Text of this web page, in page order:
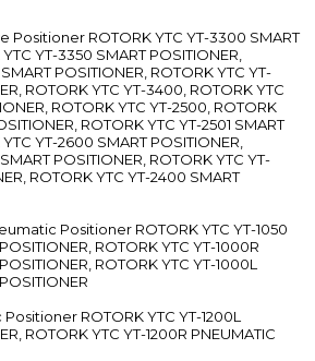
Positioner ROTORK YTC YT-3300 SMART
YT-3350 SMART POSITIONER,
POSITIONER, ROTORK YTC YT-
ROTORK YTC YT-3400, ROTORK YTC
ROTORK YTC YT-2500, ROTORK
ROTORK YTC YT-2501 SMART
YT-2600 SMART POSITIONER,
POSITIONER, ROTORK YTC YT-
ROTORK YTC YT-2400 SMART
Positioner ROTORK YTC YT-1050
ROTORK YTC YT-1000R
ROTORK YTC YT-1000L
ROTORK YTC YT-1200L
ROTORK YTC YT-1200R PNEUMATIC